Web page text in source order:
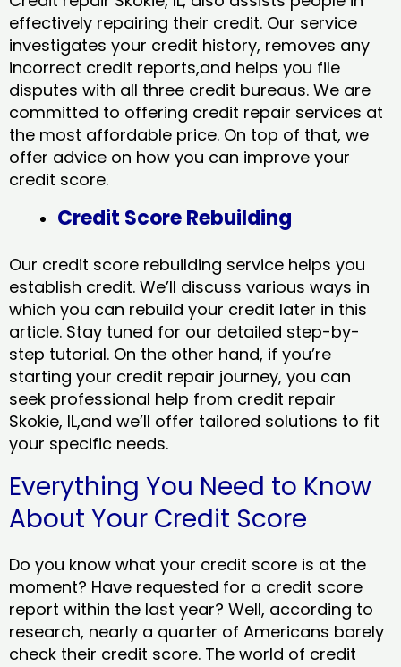
effectively repairing their credit. Our service
investigates your credit history, removes any
incorrect credit reports,and helps you file
disputes with all three credit bureaus. We are
committed to offering credit repair services at
the most affordable price. On top of that, we
offer advice on how you can improve your
credit score.
Credit Score Rebuilding
Our credit score rebuilding service helps you
establish credit. We’ll discuss various ways in
which you can rebuild your credit later in this
article. Stay tuned for our detailed step-by-
step tutorial. On the other hand, if you’re
starting your credit repair journey, you can
seek professional help from credit repair
Skokie, IL,and we’ll offer tailored solutions to fit
your specific needs.
Everything You Need to Know
About Your Credit Score
Do you know what your credit score is at the
moment? Have requested for a credit score
report within the last year? Well, according to
research, nearly a quarter of Americans barely
check their credit score. The world of credit